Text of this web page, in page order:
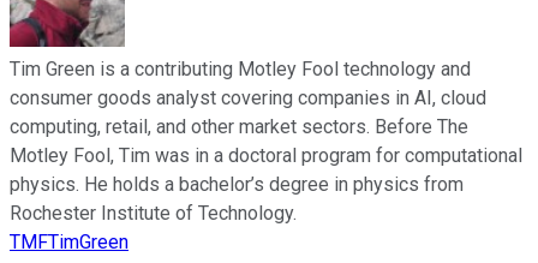
Tim Green is a contributing Motley Fool technology and
consumer goods analyst covering companies in AI, cloud
computing, retail, and other market sectors. Before The
Motley Fool, Tim was in a doctoral program for computational
physics. He holds a bachelor’s degree in physics from
Rochester Institute of Technology.
TMFTimGreen